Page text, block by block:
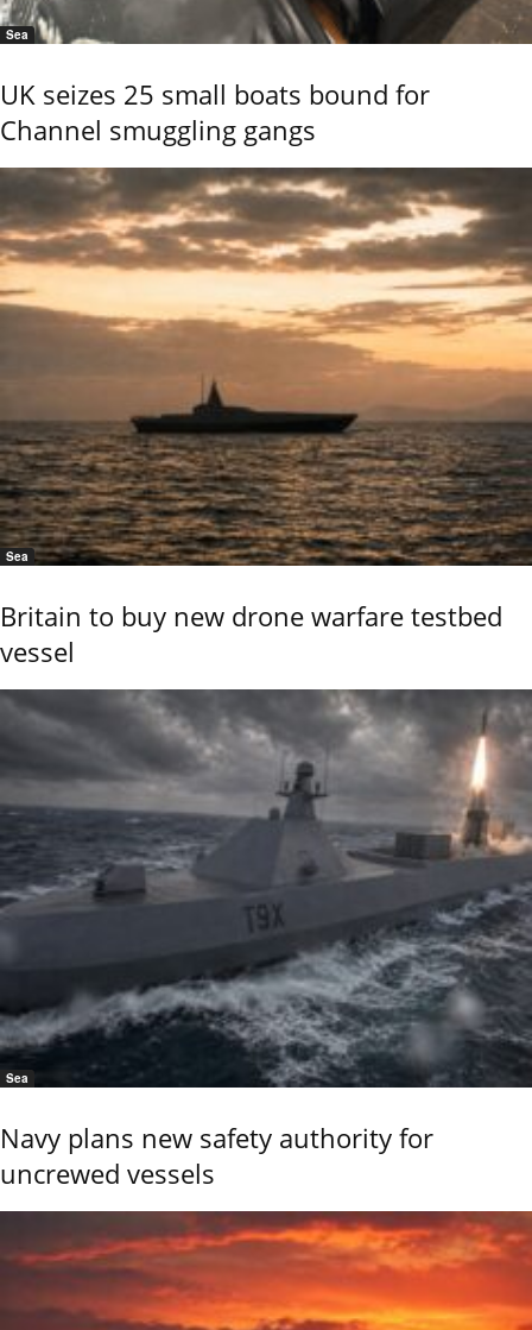
Sea
UK seizes 25 small boats bound for
Channel smuggling gangs
Sea
Britain to buy new drone warfare testbed
vessel
Sea
Navy plans new safety authority for
uncrewed vessels